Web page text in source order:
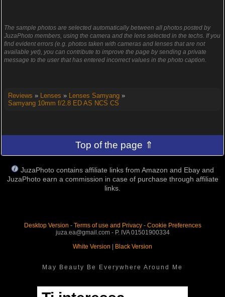
The sample photos are selected automatically between all photos posted by
JuzaPhoto members, using the camera and the lens selected in the techs. If you
find evident errors (e.g. photos taken with cameras and lenses that are not
available yet), you can contribute to improve the page by sending a private
message to the user that has entered incorrect values in the photo caption.
Reviews » Lenses » Lenses Samyang»
Samyang 10mm f/2.8 ED AS NCS CS
Top of the page ⇑
JuzaPhoto contains affiliate links from Amazon and Ebay and
JuzaPhoto earn a commission in case of purchase through affiliate
links.
Desktop Version - Terms of use and Privacy- Cookie Preferences
juza.ea@gmail.com - P. IVA 01501900334
White Version
Black Version
May Beauty Be Everywhere Around Me